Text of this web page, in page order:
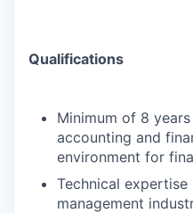
Qualifications
Minimum of 8
accounting and
environment for
Technical
management